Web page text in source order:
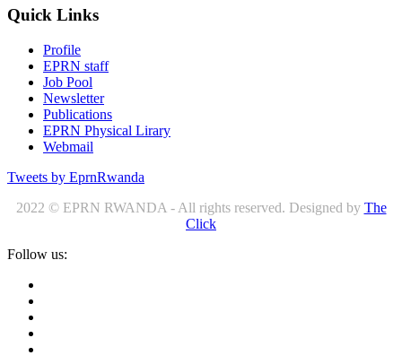
Quick Links
Profile
EPRN staff
Job Pool
Newsletter
Publications
EPRN Physical Lirary
Webmail
Tweets by EprnRwanda
2022 © EPRN RWANDA - All rights reserved. Designed by The
Click
Follow us: